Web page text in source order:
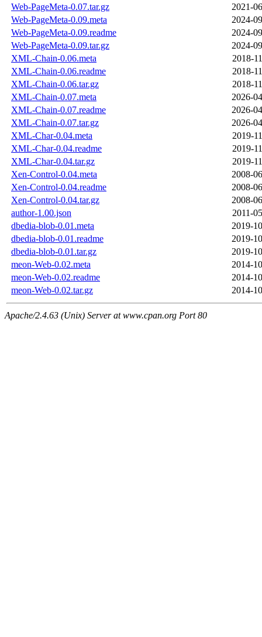
Web-PageMeta-0.07.tar.gz
2021-
Web-PageMeta-0.09.meta
2024-
Web-PageMeta-0.09.readme
2024-
Web-PageMeta-0.09.tar.gz
2024-
XML-Chain-0.06.meta
2018-
XML-Chain-0.06.readme
2018-
XML-Chain-0.06.tar.gz
2018-
XML-Chain-0.07.meta
2026-
XML-Chain-0.07.readme
2026-
XML-Chain-0.07.tar.gz
2026-
XML-Char-0.04.meta
2019-
XML-Char-0.04.readme
2019-
XML-Char-0.04.tar.gz
2019-
Xen-Control-0.04.meta
2008-
Xen-Control-0.04.readme
2008-
Xen-Control-0.04.tar.gz
2008-
author-1.00.json
2011-
dbedia-blob-0.01.meta
2019-
dbedia-blob-0.01.readme
2019-
dbedia-blob-0.01.tar.gz
2019-
meon-Web-0.02.meta
2014-
meon-Web-0.02.readme
2014-
meon-Web-0.02.tar.gz
2014-
Apache/2.4.63 (Unix) Server at www.cpan.org Port 80